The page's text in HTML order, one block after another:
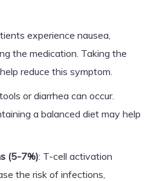
experience nausea,
the medication. Taking the
reduce this symptom.
or diarrhea can occur.
a balanced diet may help
(5-7%): T-cell activation
the risk of infections,